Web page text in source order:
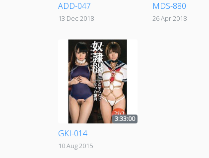
ADD-047
13 Dec 2018
MDS-880
26 Apr 2018
3:33:00
GKI-014
10 Aug 2015